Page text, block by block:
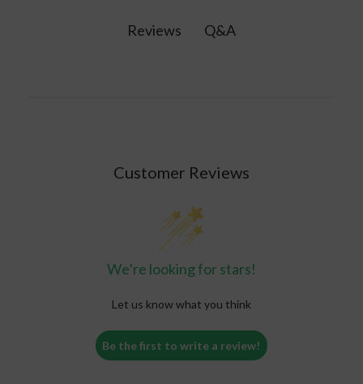
professional help if you experience symptoms of
Reviews Q&A
Customer Reviews
We’re looking for stars!
Let us know what you think
Be the first to write a review!